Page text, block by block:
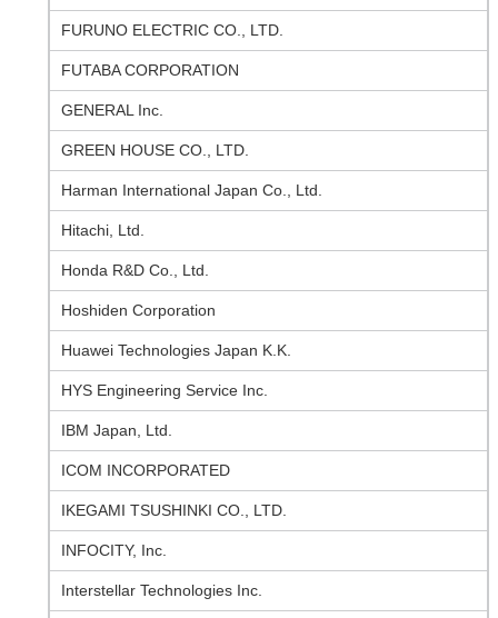
FURUNO ELECTRIC CO., LTD.
FUTABA CORPORATION
GENERAL Inc.
GREEN HOUSE CO., LTD.
Harman International Japan Co., Ltd.
Hitachi, Ltd.
Honda R&D Co., Ltd.
Hoshiden Corporation
Huawei Technologies Japan K.K.
HYS Engineering Service Inc.
IBM Japan, Ltd.
ICOM INCORPORATED
IKEGAMI TSUSHINKI CO., LTD.
INFOCITY, Inc.
Interstellar Technologies Inc.